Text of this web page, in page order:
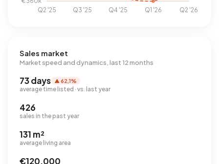
Sales market
Market speed and dynamics, last 12 months
73 days ▲ 62,1%
average time listed · vs. last year
426
sales in the past year
131 m²
average living area
€120.000